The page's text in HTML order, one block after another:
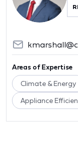
Areas of Expertise
Climate & Energy
Appliance